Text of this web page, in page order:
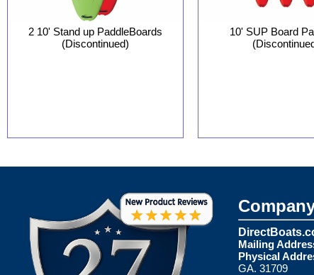
2 10' Stand up PaddleBoards
(Discontinued)
10' SUP Board
Mailing
Physical
GA. 31709